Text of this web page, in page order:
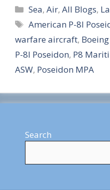
h
a
r
e
Categories
Sea,Air,All Blogs,
Tags
American P-8I
warfare aircraft,
P-8I Poseidon, P8
ASW, Poseidon MPA
Search